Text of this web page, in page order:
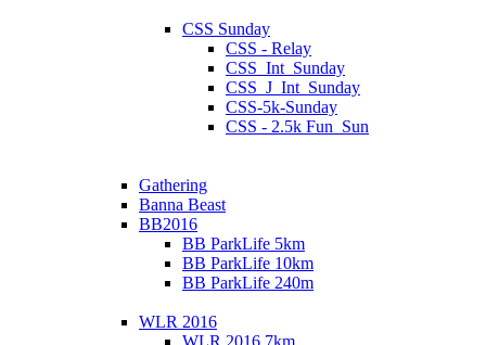
CSS Sunday
CSS - Relay
CSS_Int_Sunday
CSS_J_Int_Sunday
CSS-5k-Sunday
CSS - 2.5k Fun_Sun
Gathering
Banna Beast
BB2016
BB ParkLife 5km
BB ParkLife 10km
BB ParkLife 240m
WLR 2016
WLR 2016 7km